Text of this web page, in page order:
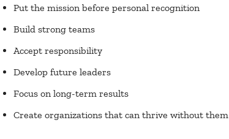
Put the mission before personal recognition
Build strong teams
Accept responsibility
Develop future leaders
Focus on long-term results
Create organizations that can thrive without them